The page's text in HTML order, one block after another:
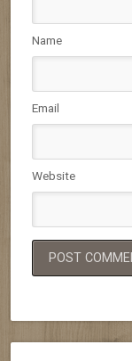
Name
Email
Website